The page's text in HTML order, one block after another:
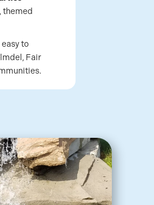
themed
to
Fair